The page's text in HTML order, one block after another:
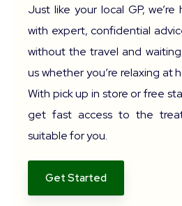
Just like your local GP,
with expert, confidential
without the travel and
us whether you’re relaxing at
With pick up in store or free
get fast access to the
suitable for you.
Get Started